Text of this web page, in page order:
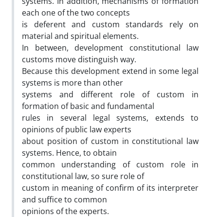
each one of the two concepts
is deferent and custom standards rely on
material and spiritual elements.
In between, development constitutional law
customs move distinguish way.
Because this development extend in some legal
systems is more than other
systems and different role of custom in
formation of basic and fundamental
rules in several legal systems, extends to
opinions of public law experts
about position of custom in constitutional law
systems. Hence, to obtain
common understanding of custom role in
constitutional law, so sure role of
custom in meaning of confirm of its interpreter
and suffice to common
opinions of the experts.